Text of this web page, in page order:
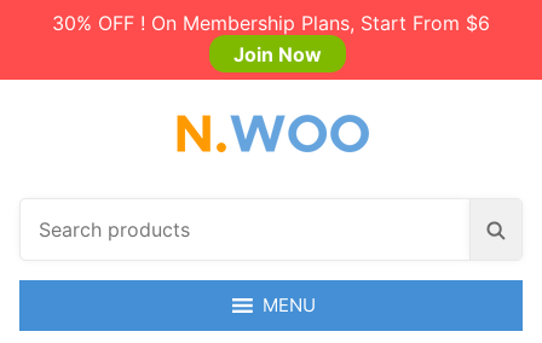
30% OFF ! On Membership Plans, Start From $6
Join Now
c
S
a
MENU